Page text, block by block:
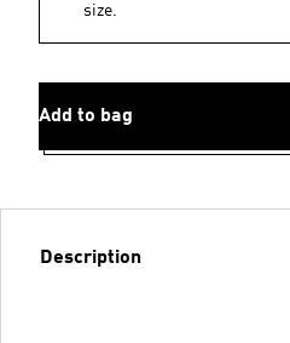
size.
Add to bag
Description